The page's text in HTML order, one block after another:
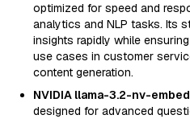
optimized for speed and
analytics and NLP tasks. Its
insights rapidly while
use cases in customer
content generation.
NVIDIA llama-3.2-nv-
designed for advanced